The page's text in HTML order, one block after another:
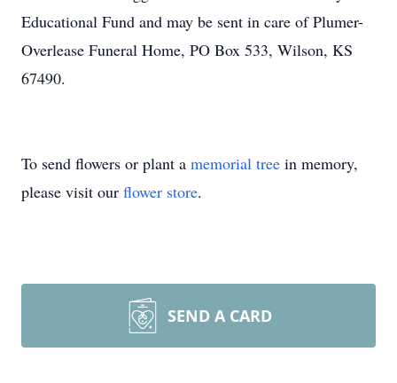
Educational Fund and may be sent in care of Plumer-
Overlease Funeral Home, PO Box 533, Wilson, KS
67490.
To send flowers or plant a memorial tree in memory,
please visit our flower store.
SEND A CARD